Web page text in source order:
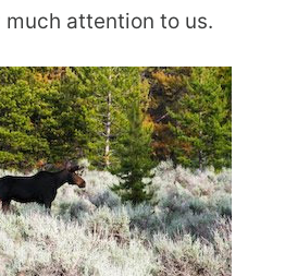
much attention to us.